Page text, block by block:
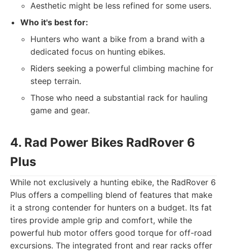
Aesthetic might be less refined for some users.
Who it's best for:
Hunters who want a bike from a brand with a
dedicated focus on hunting ebikes.
Riders seeking a powerful climbing machine for
steep terrain.
Those who need a substantial rack for hauling
game and gear.
4. Rad Power Bikes RadRover 6
Plus
While not exclusively a hunting ebike, the RadRover 6
Plus offers a compelling blend of features that make
it a strong contender for hunters on a budget. Its fat
tires provide ample grip and comfort, while the
powerful hub motor offers good torque for off-road
excursions. The integrated front and rear racks offer